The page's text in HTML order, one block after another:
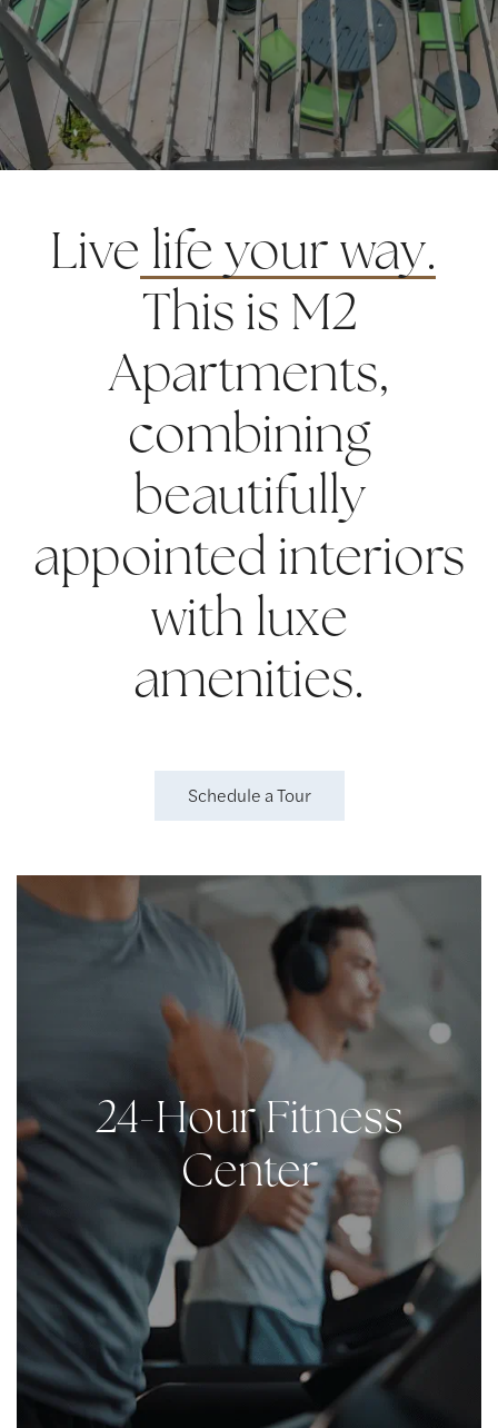
Live life your way.
This is M2
Apartments,
combining
beautifully
appointed interiors
with luxe
amenities.
Schedule a Tour
24-Hour Fitness
Center